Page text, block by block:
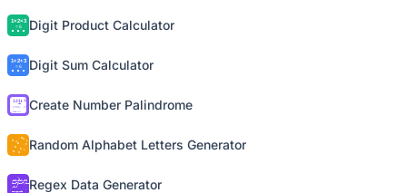
Digit Product Calculator
Digit Sum Calculator
Create Number Palindrome
Random Alphabet Letters Generator
Regex Data Generator